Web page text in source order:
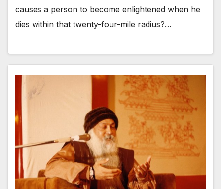
causes a person to become enlightened when he
dies within that twenty-four-mile radius?…